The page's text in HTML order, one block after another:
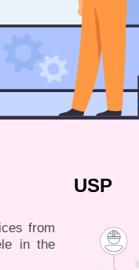
from
in the
USP